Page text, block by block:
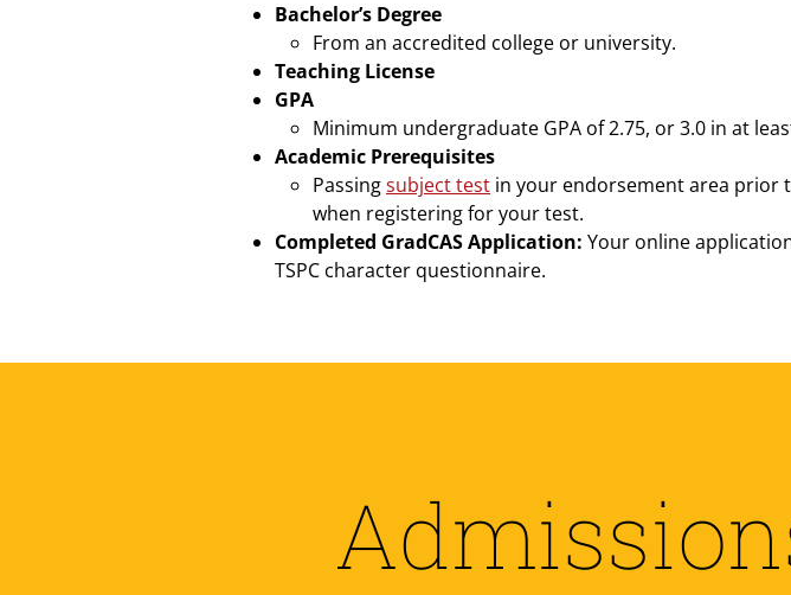
Bachelor’s Degree
From an accredited college or university.
Teaching License
GPA
Minimum undergraduate GPA of 2.75, or 3.0 in at
Academic Prerequisites
Passingsubject test in your endorsement area prior
when registering for your test.
Completed GradCAS Application: Your online
TSPC character questionnaire.